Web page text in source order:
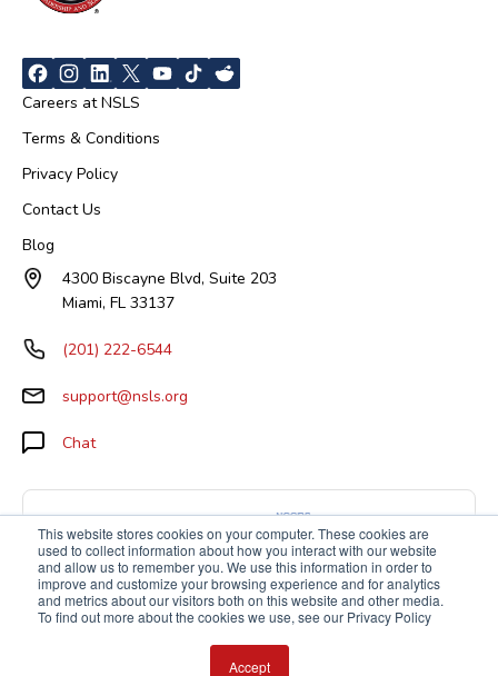
This website stores cookies on your computer. These cookies are
used to collect information about how you interact with our website
and allow us to remember you. We use this information in order to
improve and customize your browsing experience and for analytics
and metrics about our visitors both on this website and other media.
To find out more about the cookies we use, see our Privacy Policy
Accept
Careers at NSLS
Terms & Conditions
Privacy Policy
Contact Us
Blog
4300 Biscayne Blvd, Suite 203
Miami, FL 33137
(201) 222-6544
support@nsls.org
Chat